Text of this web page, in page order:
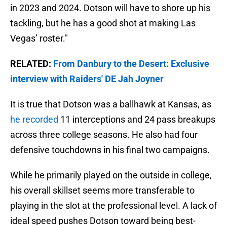
in 2023 and 2024. Dotson will have to shore up his
tackling, but he has a good shot at making Las
Vegas’ roster."
RELATED: From Danbury to the Desert: Exclusive
interview with Raiders' DE Jah Joyner
It is true that Dotson was a ballhawk at Kansas, as
he recorded 11 interceptions and 24 pass breakups
across three college seasons. He also had four
defensive touchdowns in his final two campaigns.
While he primarily played on the outside in college,
his overall skillset seems more transferable to
playing in the slot at the professional level. A lack of
ideal speed pushes Dotson toward being best-